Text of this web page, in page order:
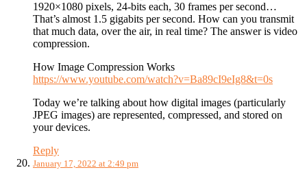
1920×1080 pixels, 24-bits each, 30 frames per second…
That’s almost 1.5 gigabits per second. How can you transmit
that much data, over the air, in real time? The answer is video
compression.
How Image Compression Works
https://www.youtube.com/watch?v=Ba89cI9eIg8&t=0s
Today we’re talking about how digital images (particularly
JPEG images) are represented, compressed, and stored on
your devices.
Reply
January 17, 2022 at 2:49 pm